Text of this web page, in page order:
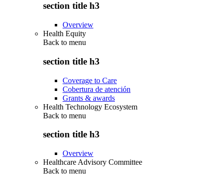
section title h3
Overview
Health Equity
Back to menu
section title h3
Coverage to Care
Cobertura de atención
Grants & awards
Health Technology Ecosystem
Back to menu
section title h3
Overview
Healthcare Advisory Committee
Back to menu